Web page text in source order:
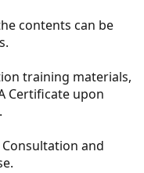
contents can be
training materials,
Certificate upon
and